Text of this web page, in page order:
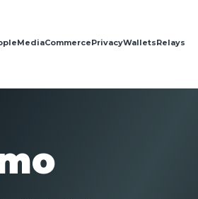
MediaCommercePrivacyWalletsRelays